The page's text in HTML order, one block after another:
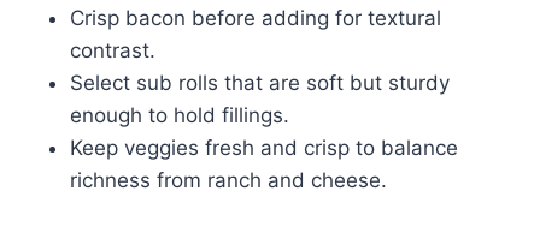
Crisp bacon before adding for textural
contrast.
Select sub rolls that are soft but sturdy
enough to hold fillings.
Keep veggies fresh and crisp to balance
richness from ranch and cheese.